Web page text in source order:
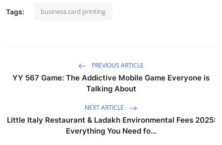
Tags: business card printing
PREVIOUS ARTICLE
YY 567 Game: The Addictive Mobile Game Everyone is
Talking About
NEXT ARTICLE
Little Italy Restaurant & Ladakh Environmental Fees 2025:
Everything You Need fo...